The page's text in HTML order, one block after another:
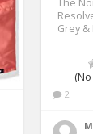
Grey &
2